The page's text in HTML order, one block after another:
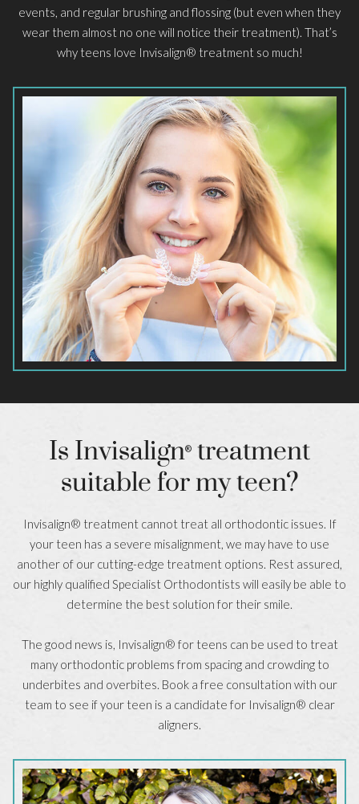
events, and regular brushing and flossing (but even when they
wear them almost no one will notice their treatment). That’s
why teens love Invisalign® treatment so much!
Is Invisalign® treatment
suitable for my teen?
Invisalign® treatment cannot treat all orthodontic issues. If
your teen has a severe misalignment, we may have to use
another of our cutting-edge treatment options. Rest assured,
our highly qualified Specialist Orthodontists will easily be able to
determine the best solution for their smile.
The good news is, Invisalign® for teens can be used to treat
many orthodontic problems from spacing and crowding to
underbites and overbites. Book a free consultation with our
team to see if your teen is a candidate for Invisalign® clear
aligners.